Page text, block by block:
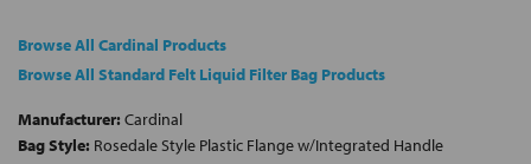
Browse All Cardinal Products
Browse All Standard Felt Liquid Filter Bag Products
Manufacturer: Cardinal
Bag Style: Rosedale Style Plastic Flange w/Integrated Handle